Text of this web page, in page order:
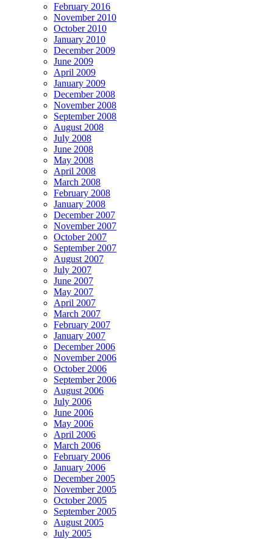
February 2016
November 2010
October 2010
January 2010
December 2009
June 2009
April 2009
January 2009
December 2008
November 2008
September 2008
August 2008
July 2008
June 2008
May 2008
April 2008
March 2008
February 2008
January 2008
December 2007
November 2007
October 2007
September 2007
August 2007
July 2007
June 2007
May 2007
April 2007
March 2007
February 2007
January 2007
December 2006
November 2006
October 2006
September 2006
August 2006
July 2006
June 2006
May 2006
April 2006
March 2006
February 2006
January 2006
December 2005
November 2005
October 2005
September 2005
August 2005
July 2005